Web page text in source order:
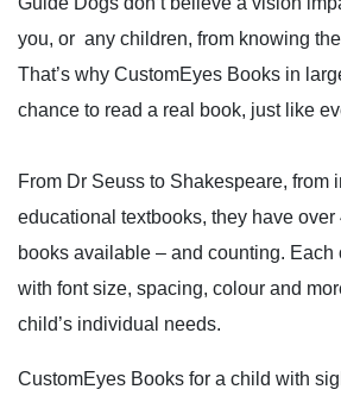
you, or any children, from knowing
That’s why CustomEyes Books in
chance to read a real book, just like
From Dr Seuss to Shakespeare, from
educational textbooks, they have
books available – and counting. Each
with font size, spacing, colour and
child’s individual needs.
CustomEyes Books for a child with